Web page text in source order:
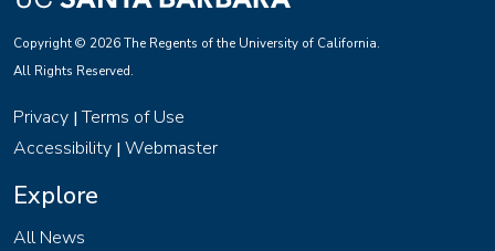
Copyright © 2026 The Regents of the University of California.
All Rights Reserved.
Privacy |Terms of Use
Accessibility | Webmaster
Explore
All News